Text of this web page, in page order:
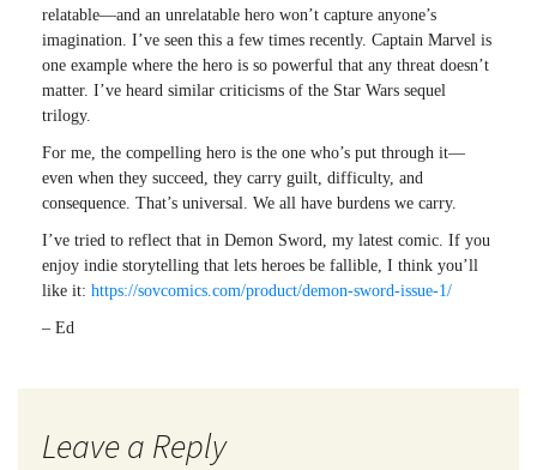
relatable—and an unrelatable hero won’t capture anyone’s
imagination. I’ve seen this a few times recently. Captain Marvel is
one example where the hero is so powerful that any threat doesn’t
matter. I’ve heard similar criticisms of the Star Wars sequel
trilogy.
For me, the compelling hero is the one who’s put through it—
even when they succeed, they carry guilt, difficulty, and
consequence. That’s universal. We all have burdens we carry.
I’ve tried to reflect that in Demon Sword, my latest comic. If you
enjoy indie storytelling that lets heroes be fallible, I think you’ll
like it: https://sovcomics.com/product/demon-sword-issue-1/
– Ed
Leave a Reply